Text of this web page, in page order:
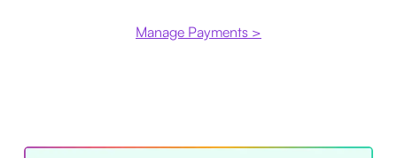
Manage Payments >